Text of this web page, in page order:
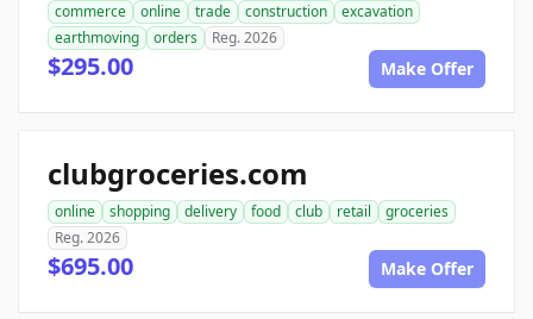
commerce online trade construction
excavation
earthmoving
orders Reg. 2026
$295.00 Make Offer
clubgroceries.com
online shopping delivery food club retail
groceries
Reg. 2026
$695.00 Make Offer